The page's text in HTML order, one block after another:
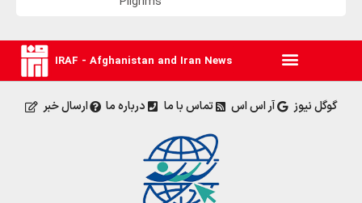
IRAF - Afghanistan and Iran News
ارسال خبر درباره ما تماس با ما آر اس اس گوگل نیوز